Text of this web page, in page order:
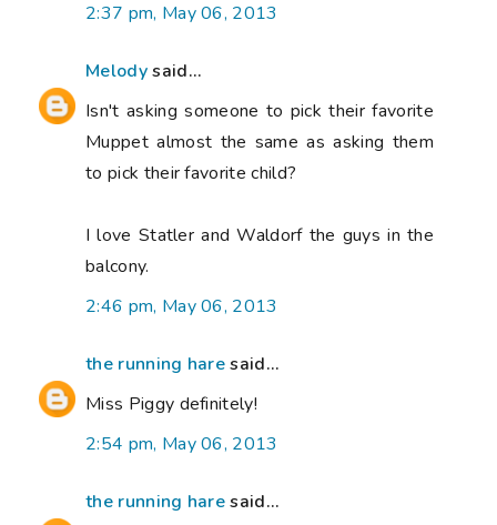
2:37 pm, May 06, 2013
Melodysaid...
Isn't asking someone to pick their favorite
Muppet almost the same as asking them
to pick their favorite child?
I love Statler and Waldorf the guys in the
balcony.
2:46 pm, May 06, 2013
the running haresaid...
Miss Piggy definitely!
2:54 pm, May 06, 2013
the running haresaid...